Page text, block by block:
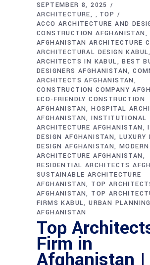
SEPTEMBER 8, 2025
ARCHITECTURE
, TOP
ACCO ARCHITECTURE AND
CONSTRUCTION AFGHANISTAN
AFGHANISTAN ARCHITECTURE
ARCHITECTURAL DESIGN KABUL
ARCHITECTS IN KABUL
BEST
DESIGNERS AFGHANISTAN
ARCHITECTS AFGHANISTAN
CONSTRUCTION COMPANY
ECO-FRIENDLY CONSTRUCTION
AFGHANISTAN HOSPITAL
AFGHANISTAN INSTITUTIONAL
ARCHITECTURE AFGHANISTAN
DESIGN AFGHANISTAN LUXURY
DESIGN AFGHANISTAN MODERN
ARCHITECTURE AFGHANISTAN
RESIDENTIAL ARCHITECTS
SUSTAINABLE ARCHITECTURE
AFGHANISTAN TOP
AFGHANISTAN TOP
FIRMS KABUL URBAN PLANNING
AFGHANISTAN
Top
Firm in
Afghanistan |